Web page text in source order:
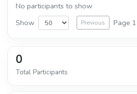
No participants to show
Show
Previous Page
0
Total Participants